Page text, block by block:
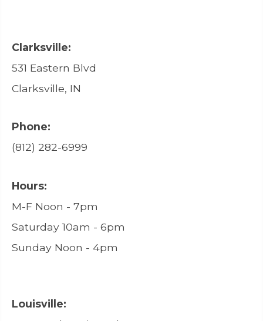
Clarksville:
531 Eastern Blvd
Clarksville, IN
Phone:
(812) 282-6999
Hours:
M-F Noon - 7pm
Saturday 10am - 6pm
Sunday Noon - 4pm
Louisville: